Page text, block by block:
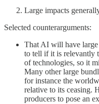
Large impacts
Selected counterarguments:
That AI will have large
to tell if it is relevantly
of technologies, so it
Many other large
for instance the
relative to its ceasing.
producers to pose an